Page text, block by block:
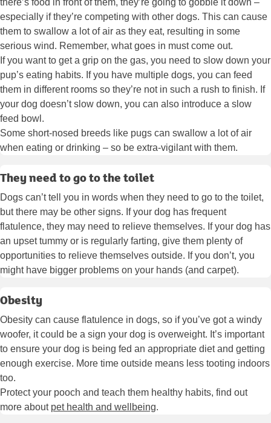
there’s food in front of them, they’re going to gobble it down –
especially if they’re competing with other dogs. This can cause
them to swallow a lot of air as they eat, resulting in some
serious wind. Remember, what goes in must come out.
If you want to get a grip on the gas, you need to slow down your
pup’s eating habits. If you have multiple dogs, you can feed
them in different rooms so they’re not in such a rush to finish. If
your dog doesn’t slow down, you can also introduce a slow
feed bowl.
Some short-nosed breeds like pugs can swallow a lot of air
when eating or drinking – so be extra-vigilant with them.
They need to go to the toilet
Dogs can’t tell you in words when they need to go to the toilet,
but there may be other signs. If your dog has frequent
flatulence, they may need to relieve themselves. If your dog has
an upset tummy or is regularly farting, give them plenty of
opportunities to relieve themselves outside. If you don’t, you
might have bigger problems on your hands (and carpet).
Obesity
Obesity can cause flatulence in dogs, so if you’ve got a windy
woofer, it could be a sign your dog is overweight. It’s important
to ensure your dog is being fed an appropriate diet and getting
enough exercise. More time outside means less tooting indoors
too.
Protect your pooch and teach them healthy habits, find out
more about pet health and wellbeing.